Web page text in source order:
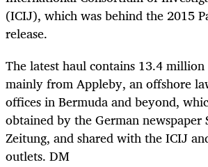
(ICIJ), which was behind the 2015
release.
The latest haul contains 13.4
mainly from Appleby, an offshore
offices in Bermuda and beyond,
obtained by the German newspaper
Zeitung, and shared with the ICIJ
outlets. DM